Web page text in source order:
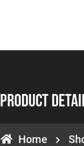
Product
Home